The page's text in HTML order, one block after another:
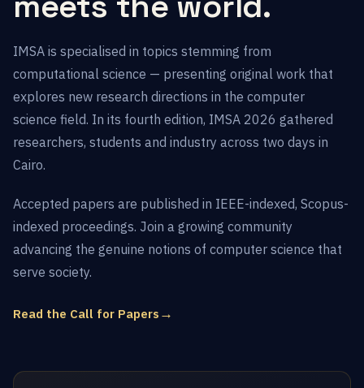
IMSA is specialised in topics stemming from
computational science — presenting original work that
explores new research directions in the computer
science field. In its fourth edition, IMSA 2026 gathered
researchers, students and industry across two days in
Cairo.
Accepted papers are published in IEEE-indexed, Scopus-
indexed proceedings. Join a growing community
advancing the genuine notions of computer science that
serve society.
Read the Call for Papers →